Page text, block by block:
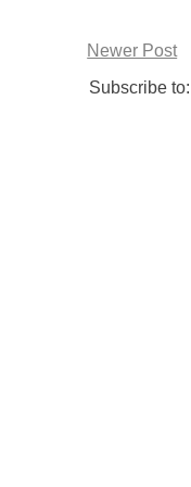
Newer Post
Subscribe to: